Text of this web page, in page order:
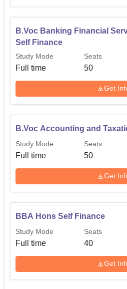
B.Voc Banking Financial
Self Finance
Study Mode
Full time
Seats
50
Get
B.Voc Accounting and
Study Mode
Full time
Seats
50
Get
BBA Hons Self Finance
Study Mode
Full time
Seats
40
Get